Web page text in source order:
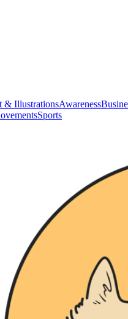
& IllustrationsAwareness
Sports